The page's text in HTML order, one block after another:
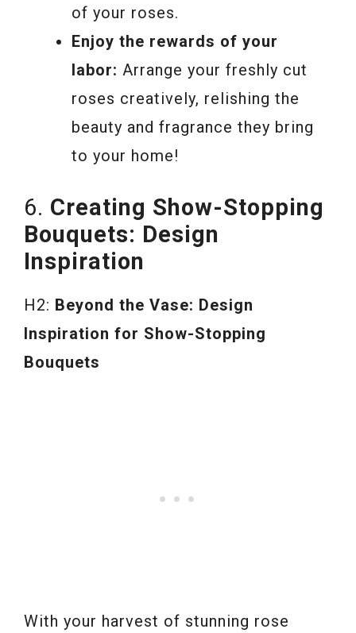
of your roses.
Enjoy the rewards of your
labor: Arrange your freshly cut
roses creatively, relishing the
beauty and fragrance they bring
to your home!
6. Creating Show-Stopping
Bouquets: Design
Inspiration
H2: Beyond the Vase: Design
Inspiration for Show-Stopping
Bouquets
With your harvest of stunning rose